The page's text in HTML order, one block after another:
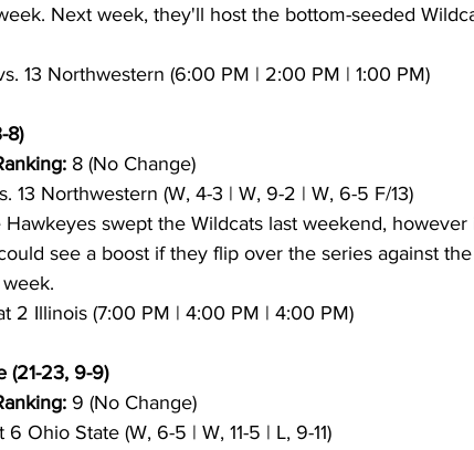
Next week, they'll host the bottom-seeded
13 Northwestern (6:00 PM | 2:00 PM | 1:00 PM)
8)
8 (No Change)
13 Northwestern (W, 4-3 | W, 9-2 | W, 6-5 F/13)
Hawkeyes swept the Wildcats last weekend,
see a boost if they flip over the series against
2 Illinois (7:00 PM | 4:00 PM | 4:00 PM)
(21-23, 9-9)
9 (No Change)
6 Ohio State (W, 6-5 | W, 11-5 | L, 9-11)